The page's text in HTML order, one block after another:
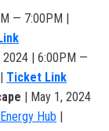
— 7:00PM |
2024 | 6:00PM —
| Ticket Link
| May 1, 2024
Hub |